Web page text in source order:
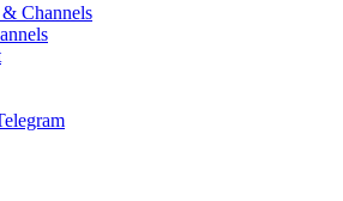
Channels